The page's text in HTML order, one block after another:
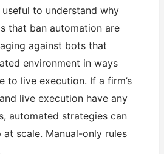
useful to understand why
that ban automation are
against bots that
environment in ways
to live execution. If a firm’s
live execution have any
automated strategies can
scale. Manual-only rules